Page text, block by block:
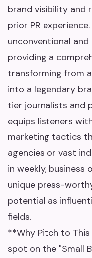
brand visibility and
prior PR
unconventional
providing a
transforming from
into a legendary
tier journalists and
equips listeners
marketing tactics
agencies or vast
in weekly, business
unique press-
potential as
fields.
**Why Pitch to
spot on the "Small